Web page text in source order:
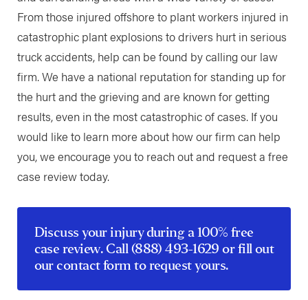
From those injured offshore to plant workers injured in
catastrophic plant explosions to drivers hurt in serious
truck accidents, help can be found by calling our law
firm. We have a national reputation for standing up for
the hurt and the grieving and are known for getting
results, even in the most catastrophic of cases. If you
would like to learn more about how our firm can help
you, we encourage you to reach out and request a free
case review today.
Discuss your injury during a 100% free
case review. Call(888) 493-1629 or fill out
our contact form to request yours.